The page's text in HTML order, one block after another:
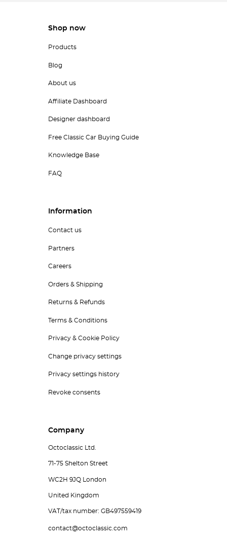
Shop now
Products
Blog
About us
Affiliate Dashboard
Designer dashboard
Free Classic Car Buying Guide
Knowledge Base
FAQ
Information
Contact us
Partners
Careers
Orders & Shipping
Returns & Refunds
Terms & Conditions
Privacy & Cookie Policy
Change privacy settings
Privacy settings history
Revoke consents
Company
Octoclassic Ltd.
71-75 Shelton Street
WC2H 9JQ London
United Kingdom
VAT/tax number: GB497559419
contact@octoclassic.com